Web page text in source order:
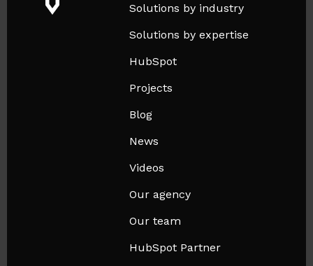
Solutions by industry
Solutions by expertise
HubSpot
Projects
Blog
News
Videos
Our agency
Our team
HubSpot Partner